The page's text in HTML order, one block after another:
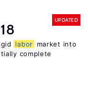
UPDATED
labor
market into
complete